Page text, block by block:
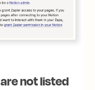
not listed